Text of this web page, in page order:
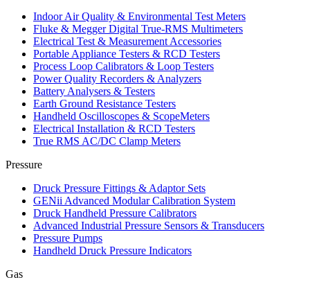
Indoor Air Quality & Environmental Test Meters
Fluke & Megger Digital True‑RMS Multimeters
Electrical Test & Measurement Accessories
Portable Appliance Testers & RCD Testers
Process Loop Calibrators & Loop Testers
Power Quality Recorders & Analyzers
Battery Analysers & Testers
Earth Ground Resistance Testers
Handheld Oscilloscopes & ScopeMeters
Electrical Installation & RCD Testers
True RMS AC/DC Clamp Meters
Pressure
Druck Pressure Fittings & Adaptor Sets
GENii Advanced Modular Calibration System
Druck Handheld Pressure Calibrators
Advanced Industrial Pressure Sensors & Transducers
Pressure Pumps
Handheld Druck Pressure Indicators
Gas